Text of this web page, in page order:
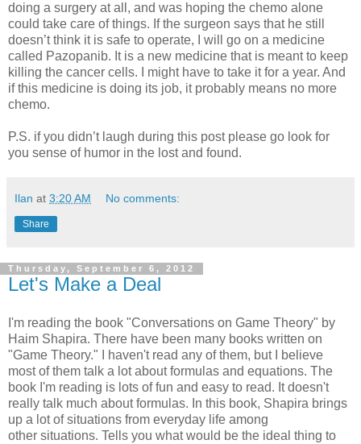
doing a surgery at all, and was hoping the chemo alone
could take care of things. If the surgeon says that he still
doesn’t think it is safe to operate, I will go on a medicine
called Pazopanib. It is a new medicine that is meant to keep
killing the cancer cells. I might have to take it for a year. And
if this medicine is doing its job, it probably means no more
chemo.
P.S. if you didn’t laugh during this post please go look for
you sense of humor in the lost and found.
Ilan at 3:20 AM No comments:
Share
Thursday, September 6, 2012
Let's Make a Deal
I'm reading the book "Conversations on Game Theory" by
Haim Shapira. There have been many books written on
"Game Theory." I haven't read any of them, but I believe
most of them talk a lot about formulas and equations. The
book I'm reading is lots of fun and easy to read. It doesn't
really talk much about formulas. In this book, Shapira brings
up a lot of situations from everyday life among
other situations. Tells you what would be the ideal thing to